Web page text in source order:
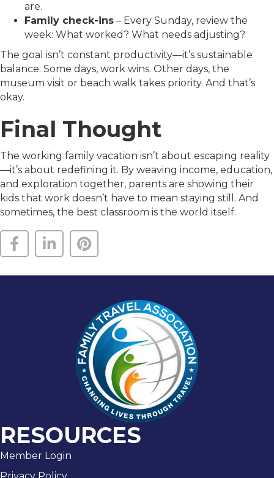
are.
Family check-ins – Every Sunday, review the
week: What worked? What needs adjusting?
The goal isn’t constant productivity—it’s sustainable
balance. Some days, work wins. Other days, the
museum visit or beach walk takes priority. And that’s
okay.
Final Thought
The working family vacation isn’t about escaping reality
—it’s about redefining it. By weaving income, education,
and exploration together, parents are showing their
kids that work doesn’t have to mean staying still. And
sometimes, the best classroom is the world itself.
RESOURCES
Member Login